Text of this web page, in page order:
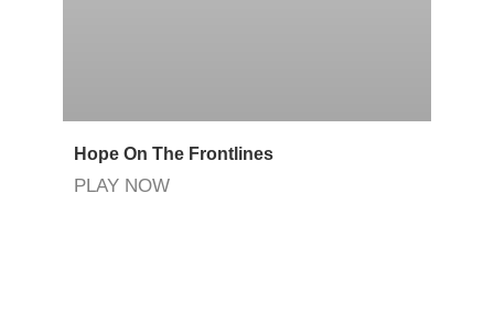
Hope On The Frontlines
PLAY NOW